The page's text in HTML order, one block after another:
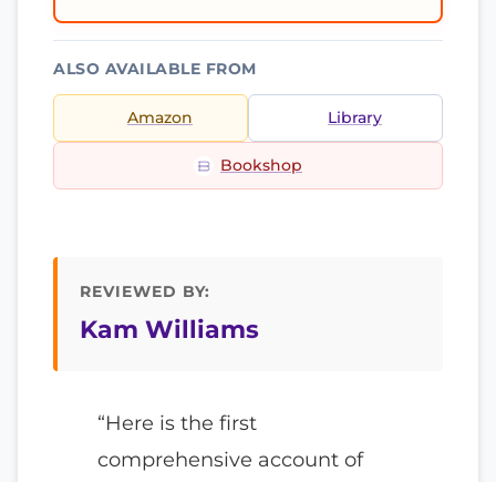
ALSO AVAILABLE FROM
Amazon Library
Bookshop
REVIEWED BY:
Kam Williams
“Here is the first
comprehensive account of